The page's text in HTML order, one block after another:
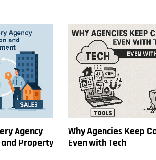
Agency
Property
Why Agencies Keep
Even with Tech